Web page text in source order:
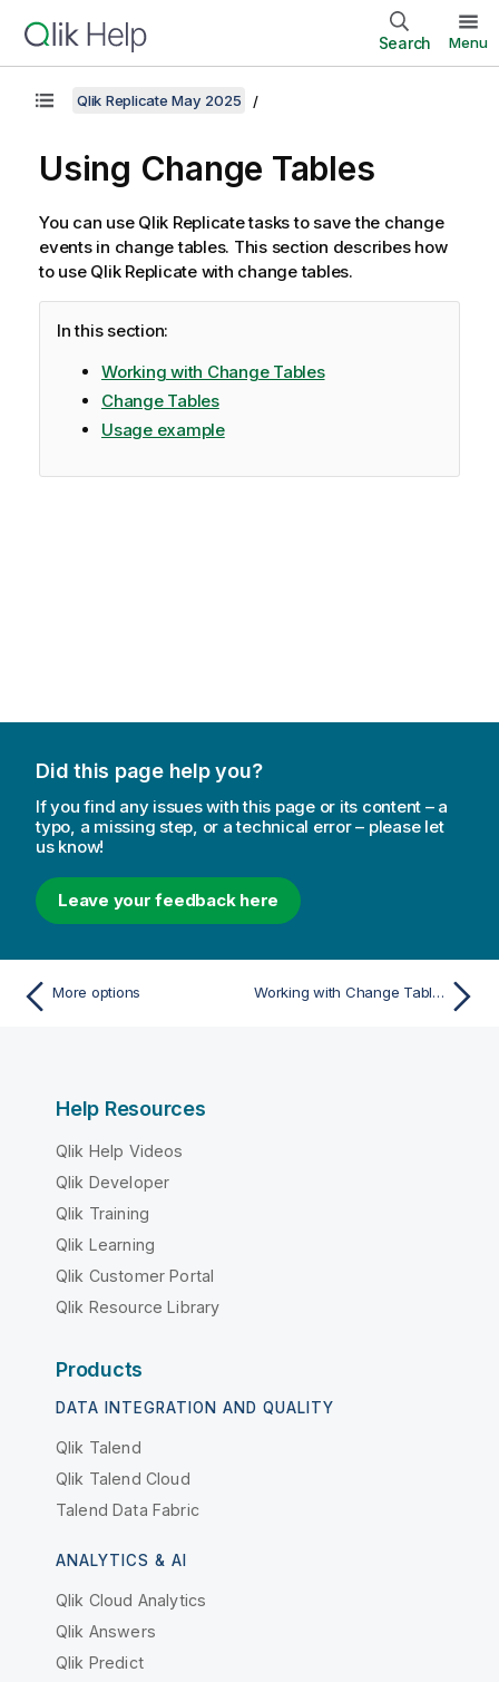
Search Menu
Qlik Replicate May 2025
Using Change Tables
You can use Qlik Replicatetasks to save the change
events in change tables. This section describes how
to use Qlik Replicatewith change tables.
In this section:
Working with Change Tables
Change Tables
Usage example
Did this page help you?
If you find any issues with this page or its content – a
typo, a missing step, or a technical error – please let
us know!
Leave your feedback here
More options Working with Change Tables
Help Resources
Qlik Help Videos
Qlik Developer
Qlik Training
Qlik Learning
Qlik Customer Portal
Qlik Resource Library
Products
DATA INTEGRATION AND QUALITY
Qlik Talend
Qlik Talend Cloud
Talend Data Fabric
ANALYTICS & AI
Qlik Cloud Analytics
Qlik Answers
Qlik Predict